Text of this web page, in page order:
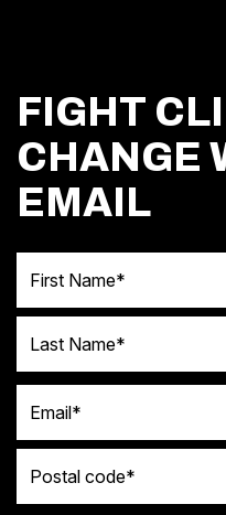
FIGHT
CHANGE
EMAIL